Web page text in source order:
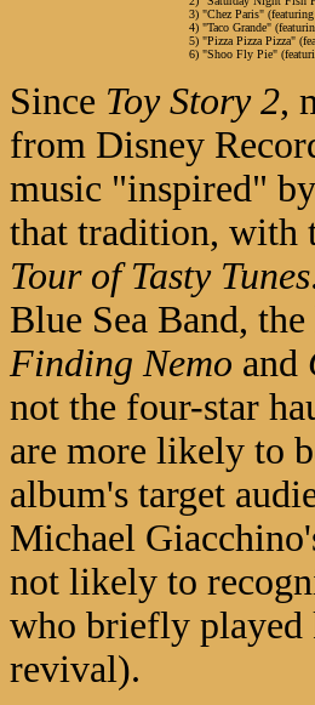
3) "Chez Paris"
4) "Taco Grande"
5) "Pizza Pizza Pizza"
6) "Shoo Fly Pie"
Since Toy Story 2,
from Disney
music "inspired"
that tradition, with
Tour of Tasty Tunes
Blue Sea Band,
Finding Nemo and
not the four-star
are more likely to
album's target
Michael
not likely to
who briefly played
revival).